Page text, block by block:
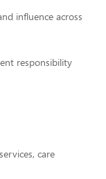
influence across
responsibility
care